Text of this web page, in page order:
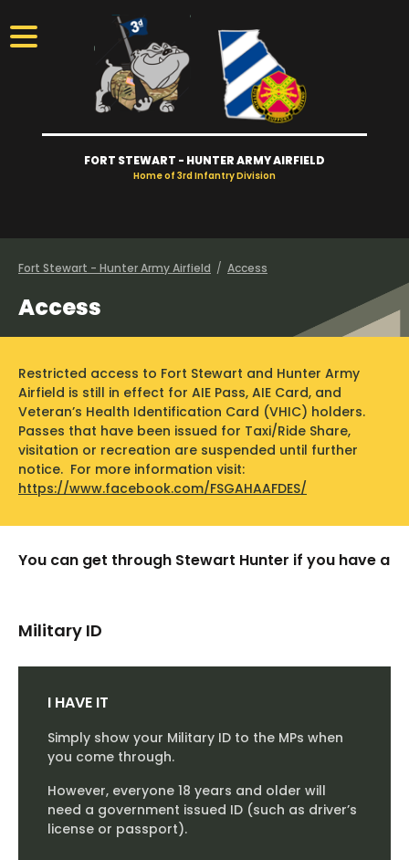
FORT STEWART - HUNTER ARMY AIRFIELD
Home of 3rd Infantry Division
Access
Take Tour
Newcomers
Log In
Training
About
Fort Stewart - Hunter Army Airfield / Access
Access
Restricted access to Fort Stewart and Hunter Army
Airfield is still in effect for AIE Pass, AIE Card, and
Veteran’s Health Identification Card (VHIC) holders.
Passes that have been issued for Taxi/Ride Share,
visitation or recreation are suspended until further
notice. For more information visit:
https://www.facebook.com/FSGAHAAFDES/
You can get through Stewart Hunter if you have a
Military ID
I HAVE IT
Simply show your Military ID to the MPs when
you come through.
However, everyone 18 years and older will
need a government issued ID (such as driver’s
license or passport).